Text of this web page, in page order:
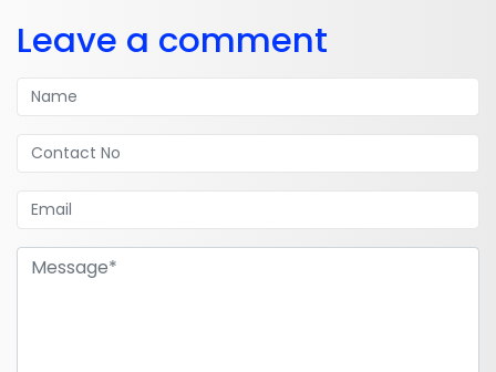
Leave a comment